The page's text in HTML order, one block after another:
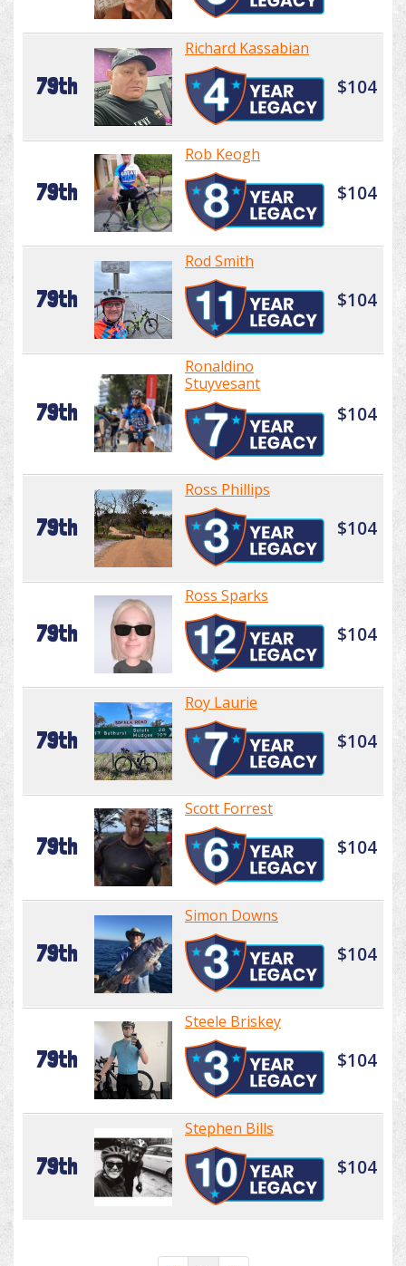
79th
Richard Kassabian
$104
79th
Rob Keogh
$104
79th
Rod Smith
$104
79th
Ronaldino
Stuyvesant
$104
79th
Ross Phillips
$104
79th
Ross Sparks
$104
79th
Roy Laurie
$104
79th
Scott Forrest
$104
79th
Simon Downs
$104
79th
Steele Briskey
$104
79th
Stephen Bills
$104